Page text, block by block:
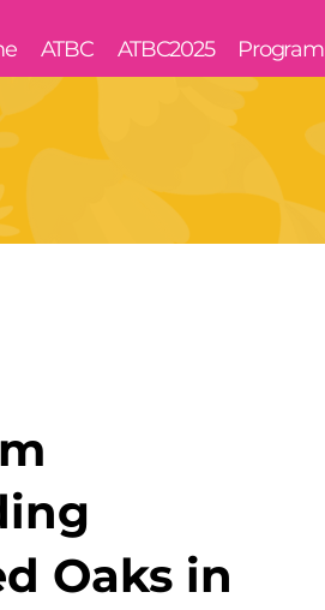
ATBC ATBC2025 Program
Oaks in